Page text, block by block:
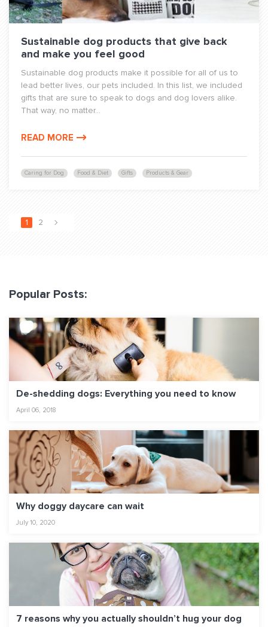
Caring for Dog Food & Diet Gifts Products & Gear
Sustainable dog products that give back
and make you feel good
Sustainable dog products make it possible for all of us to
lead better lives, our pets included. In this list, we included
gifts that are sure to speak to dogs and dog lovers alike.
That way, no matter...
READ MORE
1 2
Popular Posts:
De-shedding dogs: Everything you need to know
April 06, 2018
Why doggy daycare can wait
July 10, 2020
7 reasons why you actually shouldn’t hug your dog